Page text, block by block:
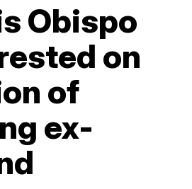
Obispo
on
of
ex-